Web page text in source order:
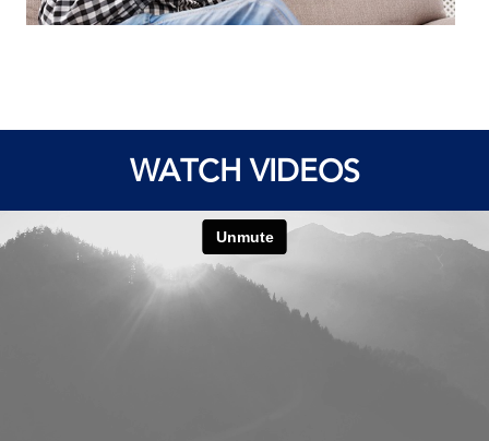
WATCH VIDEOS